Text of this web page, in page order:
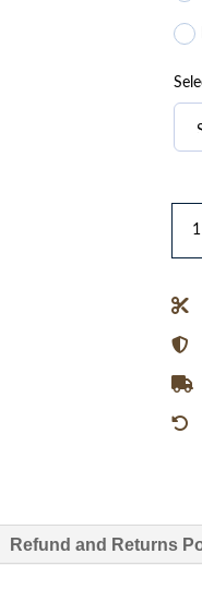
Refund and Returns